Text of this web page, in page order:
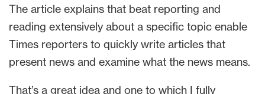
The article explains that beat reporting and
reading extensively about a specific topic enable
Times reporters to quickly write articles that
present news and examine what the news means.
That’s a great idea and one to which I fully